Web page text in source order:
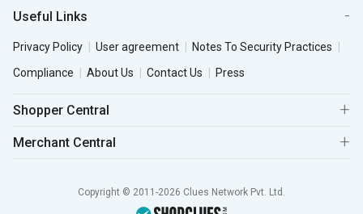
Useful Links
Privacy Policy User agreement
Notes To Security Practices
Compliance
About Us Contact Us Press
Shopper Central
Merchant Central
Copyright © 2011-2026 Clues Network Pvt. Ltd.